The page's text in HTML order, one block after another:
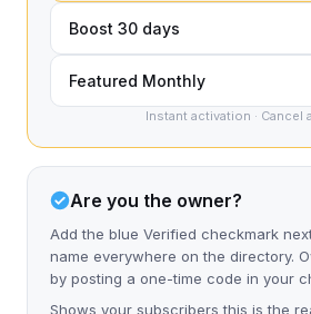
Boost 30 days
Featured Monthly
Instant activation · Cancel
Are you the owner?
Add the blue Verified checkmark
name everywhere on the directory.
by posting a one-time code in your
Shows your subscribers this is the